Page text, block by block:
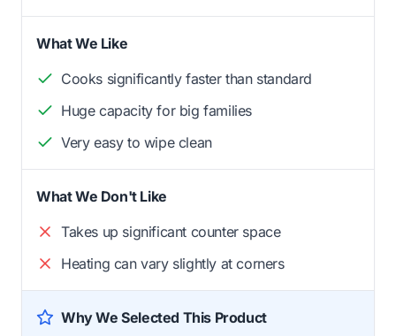
What We Like
Cooks significantly faster than standard
Huge capacity for big families
Very easy to wipe clean
What We Don't Like
Takes up significant counter space
Heating can vary slightly at corners
Why We Selected This Product